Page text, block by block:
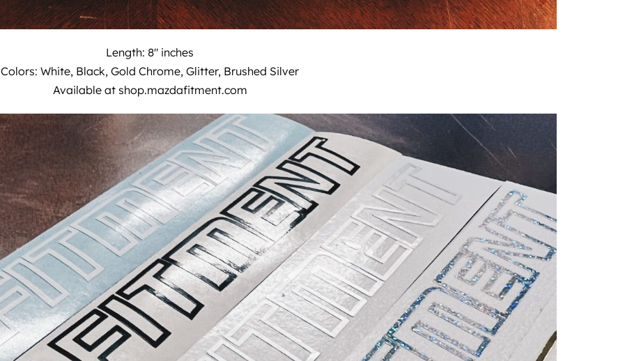
Length: 8″ inches
Colors: White, Black, Gold Chrome, Glitter, Brushed Silver
Available at shop.mazdafitment.com